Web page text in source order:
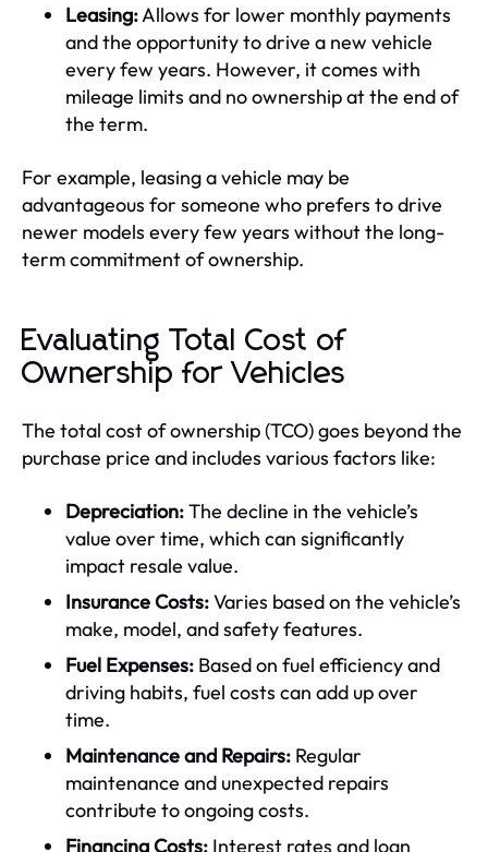
Leasing:Allows for lower monthly payments
and the opportunity to drive a new vehicle
every few years. However, it comes with
mileage limits and no ownership at the end of
the term.
For example, leasing a vehicle may be
advantageous for someone who prefers to drive
newer models every few years without the long-
term commitment of ownership.
Evaluating Total Cost of
Ownership for Vehicles
The total cost of ownership (TCO) goes beyond the
purchase price and includes various factors like:
Depreciation:The decline in the vehicle’s
value over time, which can significantly
impact resale value.
Insurance Costs:Varies based on the vehicle’s
make, model, and safety features.
Fuel Expenses: Based on fuel efficiency and
driving habits, fuel costs can add up over
time.
Maintenance and Repairs: Regular
maintenance and unexpected repairs
contribute to ongoing costs.
Financing Costs: Interest rates and loan